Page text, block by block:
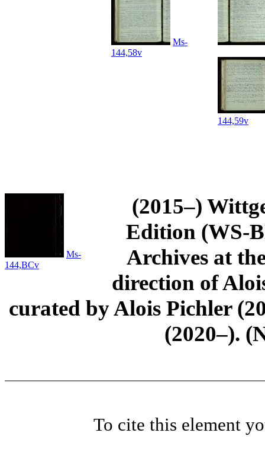
Ms-
144,58v
144,59v
Ms-
144,BCv
(2015–)
Edition (WS-
Archives at
direction of
curated by Alois Pichler
(2020–).
To cite this element